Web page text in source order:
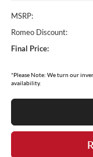
MSRP:
Romeo Discount:
Final Price:
*Please Note: We turn our
availability.